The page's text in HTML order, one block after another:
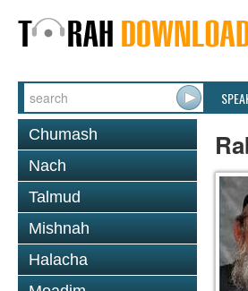
Chumash
Nach
Talmud
Mishnah
Halacha